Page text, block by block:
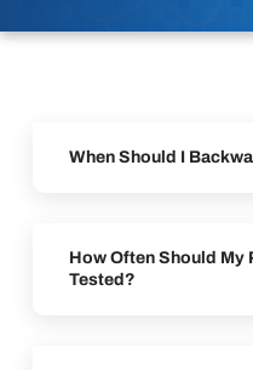
When Should I
How Often Should My
Tested?